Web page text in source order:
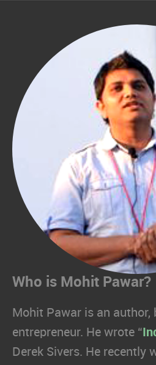
Who is Mohit Pawar?
Mohit Pawar is an author,
entrepreneur. He wrote “
Derek Sivers. He recently